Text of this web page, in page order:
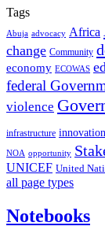
Tags
Abuja advocacy Africa
change Community
economy ECOWAS
federal
violence
infrastructure innovation
NOA opportunity
UNICEF United
all page types
Notebooks